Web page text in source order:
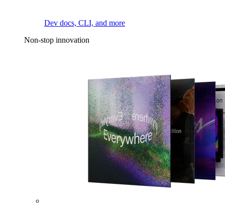
Dev docs, CLI, and more
Non-stop innovation